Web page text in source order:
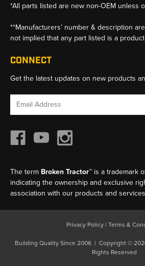
*All parts listed are new non-OEM unless
**Manufacturers’ number & description
not implied that any part listed is a
CONNECT
Get the latest updates on new products
Email
The term Broken Tractor™ is a trademark
indicating the ownership and exclusive
association with our products and
Privacy Policy | Terms &
Building Quality Since 2006 | Copyright ©
Rights Reserved